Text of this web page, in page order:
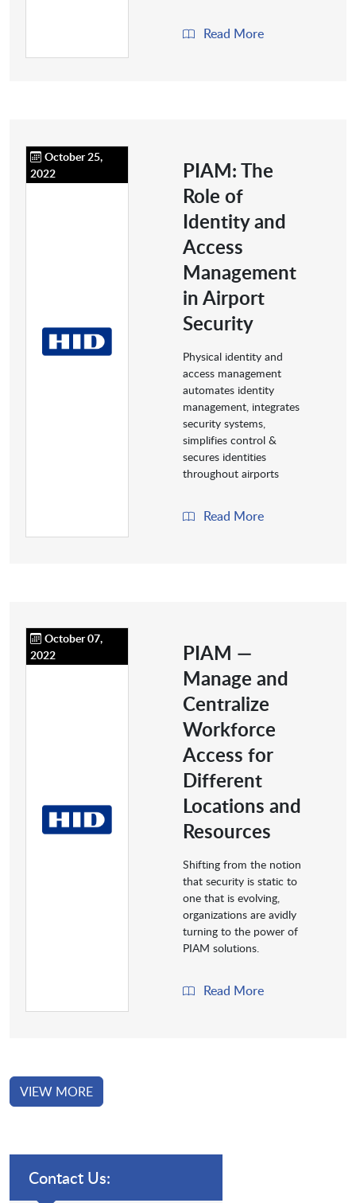
Read More
October 25,
2022
PIAM: The
Role of
Identity and
Access
Management
in Airport
Security
Physical identity and
access management
automates identity
management, integrates
security systems,
simplifies control &
secures identities
throughout airports
Read More
October 07,
2022
PIAM —
Manage and
Centralize
Workforce
Access for
Different
Locations and
Resources
Shifting from the notion
that security is static to
one that is evolving,
organizations are avidly
turning to the power of
PIAM solutions.
Read More
VIEW MORE
Contact Us: